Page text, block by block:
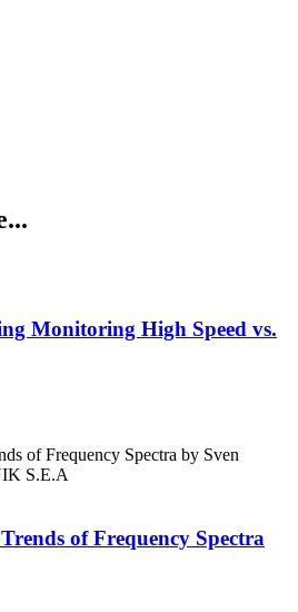
Monitoring High Speed vs.
of Frequency Spectra